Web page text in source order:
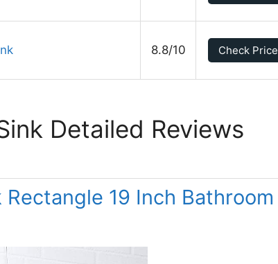
8.8/10 Check Price
Detailed Reviews
Rectangle 19 Inch Bathroom